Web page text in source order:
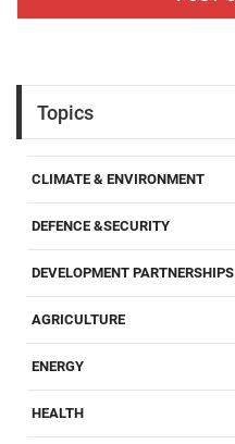
Topics
CLIMATE & ENVIRONMENT
DEFENCE &SECURITY
DEVELOPMENT PARTNERSHIPS
AGRICULTURE
ENERGY
HEALTH